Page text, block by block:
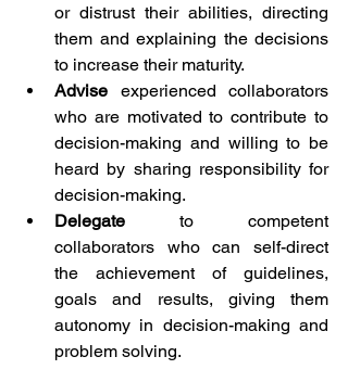
or distrust their abilities, directing
them and explaining the decisions
to increase their maturity.
Advise experienced collaborators
who are motivated to contribute to
decision-making and willing to be
heard by sharing responsibility for
decision-making.
Delegate to competent
collaborators who can self-direct
the achievement of guidelines,
goals and results, giving them
autonomy in decision-making and
problem solving.